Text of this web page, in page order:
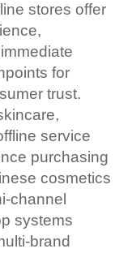
stores offer
for
trust.
service
purchasing
cosmetics
channel
systems
brand